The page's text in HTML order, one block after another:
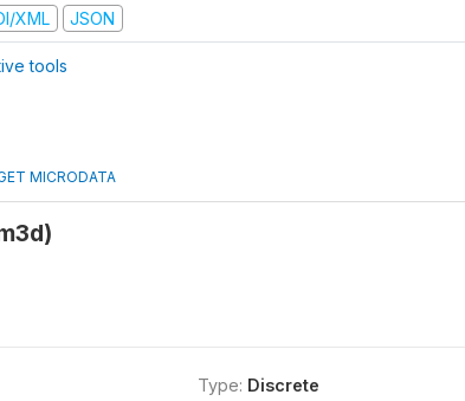
XML JSON
tools
MICRODATA
Type: Discrete